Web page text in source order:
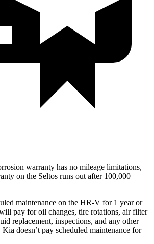
warranty has no mileage limitations,
on the Seltos runs out after 100,000
maintenance on the HR-V for 1 year or
pay for oil changes, tire rotations, air filter
replacement, inspections, and any other
doesn’t pay scheduled maintenance for